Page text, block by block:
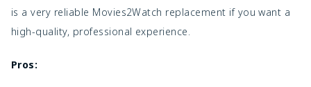
is a very reliable Movies2Watch replacement if you want a
high-quality, professional experience.
Pros: